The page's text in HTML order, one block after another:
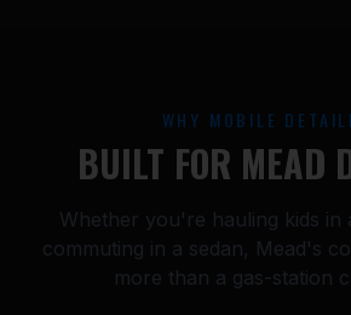
WHY MOBILE
BUILT FOR MEAD
Whether you're hauling kids in
commuting in a sedan, Mead's
more than a gas-station